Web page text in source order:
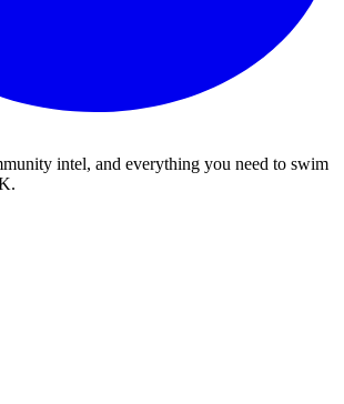
intel, and everything you need to swim